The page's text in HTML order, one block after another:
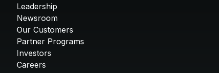
Leadership
Newsroom
Our Customers
Partner Programs
Investors
Careers